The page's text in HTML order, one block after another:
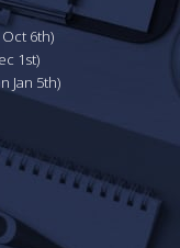
6th)
1st)
Jan 5th)